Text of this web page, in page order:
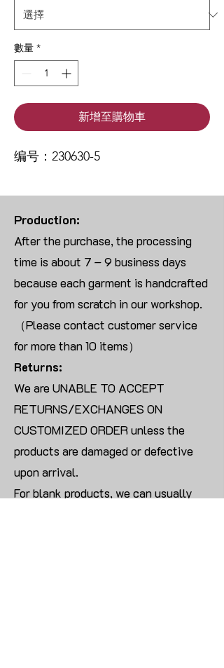
數量 *
新增至購物車
编号：230630-5
Production:
After the purchase, the processing
time is about 7 – 9 business days
because each garment is handcrafted
for you from scratch in our workshop.
（Please contact customer service
for more than 10 items）
Returns:
We are UNABLE TO ACCEPT
RETURNS/EXCHANGES ON
CUSTOMIZED ORDER unless the
products are damaged or defective
upon arrival.
For blank products, we can usually